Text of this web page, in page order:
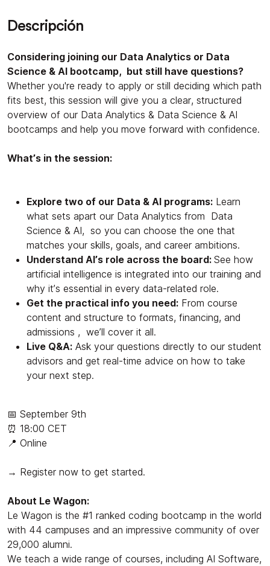
Descripción
Considering joining our Data Analytics or Data
Science & AI bootcamp, but still have questions?
Whether you're ready to apply or still deciding which path
fits best, this session will give you a clear, structured
overview of our Data Analytics & Data Science & AI
bootcamps and help you move forward with confidence.
What’s in the session:
Explore two of our Data & AI programs: Learn
what sets apart our Data Analytics from Data
Science & AI, so you can choose the one that
matches your skills, goals, and career ambitions.
Understand AI’s role across the board: See how
artificial intelligence is integrated into our training and
why it’s essential in every data-related role.
Get the practical info you need: From course
content and structure to formats, financing, and
admissions , we’ll cover it all.
Live Q&A: Ask your questions directly to our student
advisors and get real-time advice on how to take
your next step.
📅 September 9th
⏰ 18:00 CET
📍 Online
→ Register now to get started.
About Le Wagon:
Le Wagon is the #1 ranked coding bootcamp in the world
with 44 campuses and an impressive community of over
29,000 alumni.
We teach a wide range of courses, including AI Software,